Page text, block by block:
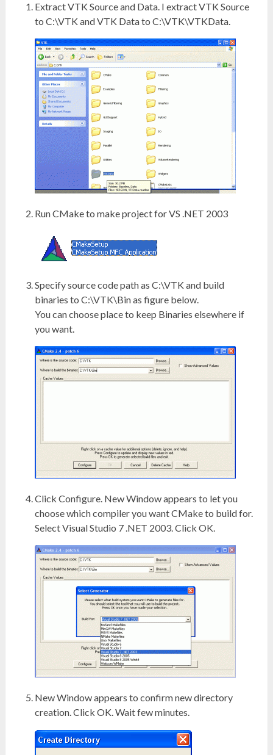
Extract VTK Source and Data. I extract VTK Source
to C:\VTK and VTK Data to C:\VTK\VTKData.
Run CMake to make project for VS .NET 2003
Specify source code path as C:\VTK and build
binaries to C:\VTK\Bin as figure below.
You can choose place to keep Binaries elsewhere if
you want.
Click Configure. New Window appears to let you
choose which compiler you want CMake to build for.
Select Visual Studio 7 .NET 2003. Click OK.
New Window appears to confirm new directory
creation. Click OK. Wait few minutes.